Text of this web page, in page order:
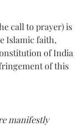
call to prayer) is
Islamic faith,
of India
of this
manifestly